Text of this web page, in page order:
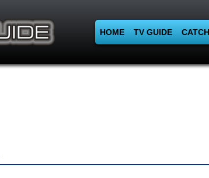
HOME TV GUIDE